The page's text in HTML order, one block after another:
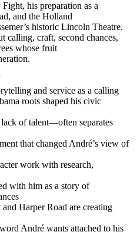
his preparation as a
and the Holland
historic Lincoln Theatre.
calling, craft, second chances,
whose fruit
and service as a calling
roots shaped his civic
of talent—often separates
that changed André’s view of
work with research,
with him as a story of
Harper Road are creating
André wants attached to his